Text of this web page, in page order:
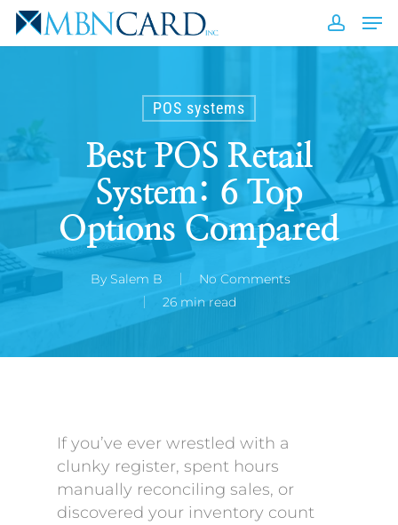
Skip
POS systems
Best POS Retail
System: 6 Top
Options Compared
By Salem B
No Comments
26 min read
If you’ve ever wrestled with a
clunky register, spent hours
manually reconciling sales, or
discovered your inventory count
Menu